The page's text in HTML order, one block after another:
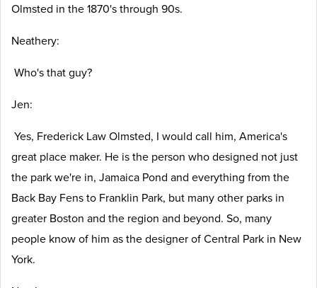
Olmsted in the 1870's through 90s.
Neathery:
Who's that guy?
Jen:
Yes, Frederick Law Olmsted, I would call him, America's
great place maker. He is the person who designed not just
the park we're in, Jamaica Pond and everything from the
Back Bay Fens to Franklin Park, but many other parks in
greater Boston and the region and beyond. So, many
people know of him as the designer of Central Park in New
York.